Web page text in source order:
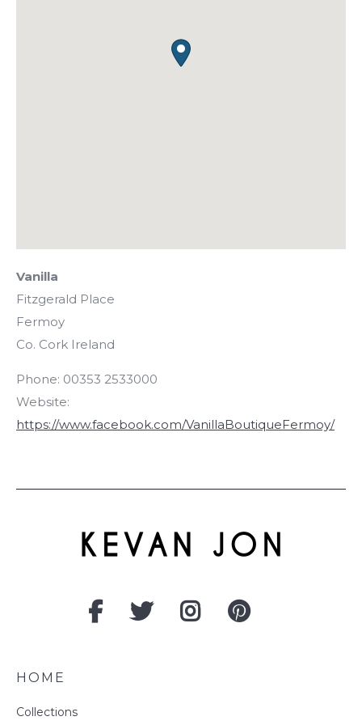
Vanilla
Fitzgerald Place
Fermoy
Co. Cork Ireland
Phone: 00353 2533000
Website:
https://www.facebook.com/VanillaBoutiqueFermoy/
HOME
Collections